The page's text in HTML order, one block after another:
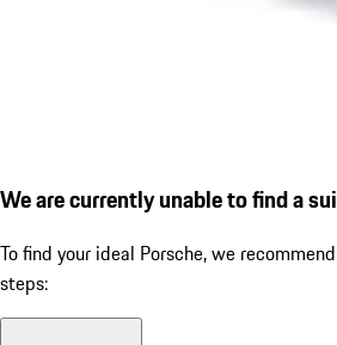
We are currently unable to find a
To find your ideal Porsche, we
steps: